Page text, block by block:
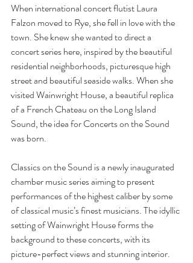
When international concert flutist Laura
Falzon moved to Rye, she fell in love with the
town. She knew she wanted to direct a
concert series here, inspired by the beautiful
residential neighborhoods, picturesque high
street and beautiful seaside walks. When she
visited Wainwright House, a beautiful replica
of a French Chateau on the Long Island
Sound, the idea for Concerts on the Sound
was born.
Classics on the Sound is a newly inaugurated
chamber music series aiming to present
performances of the highest caliber by some
of classical music’s finest musicians. The idyllic
setting of Wainwright House forms the
background to these concerts, with its
picture-perfect views and stunning interior.